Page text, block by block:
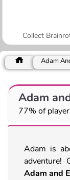
Collect
Adam
Adam
77% of
Adam is
Adam and